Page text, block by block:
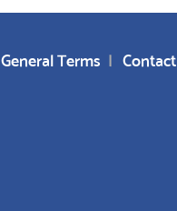
General Terms Contact